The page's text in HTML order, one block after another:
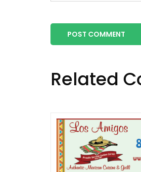
POST COMMENT
Related